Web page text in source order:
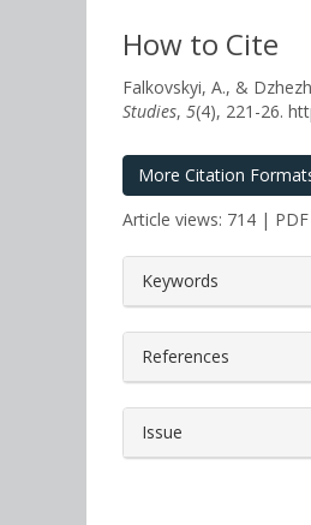
How to Cite
Falkovskyi, A., &
Studies, 5(4), 221-26.
More Citation
Article views: 714 |
Keywords
References
Issue